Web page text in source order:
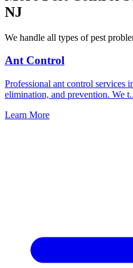
NJ
We handle all types of pest
Ant Control
Professional ant control services
elimination, and prevention. We t
Learn More